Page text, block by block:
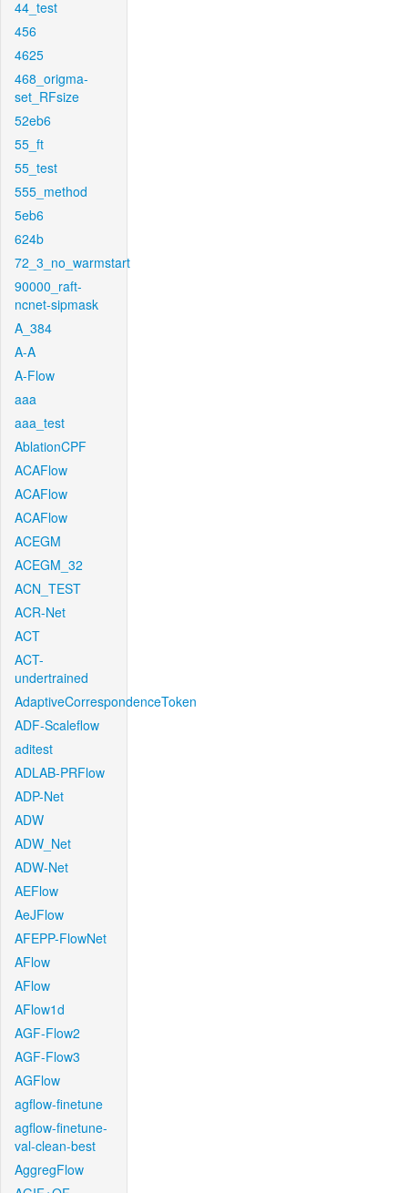
44_test
456
4625
468_origma-
set_RFsize
52eb6
55_ft
55_test
555_method
5eb6
624b
72_3_no_warmstart
90000_raft-
ncnet-sipmask
A_384
A-A
A-Flow
aaa
aaa_test
AblationCPF
ACAFlow
ACAFlow
ACAFlow
ACEGM
ACEGM_32
ACN_TEST
ACR-Net
ACT
ACT-
undertrained
AdaptiveCorrespondenceToken
ADF-Scaleflow
aditest
ADLAB-PRFlow
ADP-Net
ADW
ADW_Net
ADW-Net
AEFlow
AeJFlow
AFEPP-FlowNet
AFlow
AFlow
AFlow1d
AGF-Flow2
AGF-Flow3
AGFlow
agflow-finetune
agflow-finetune-
val-clean-best
AggregFlow